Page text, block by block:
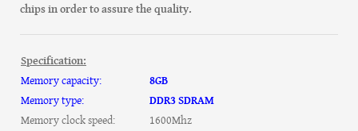
chips in order to assure the quality.
Specification:
Memory capacity:
8GB
Memory type:
DDR3 SDRAM
Memory clock speed:
1600Mhz